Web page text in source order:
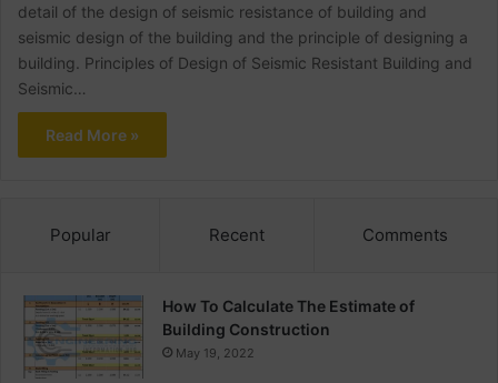
detail of the design of seismic resistance of building and
seismic design of the building and the principle of designing a
building. Principles of Design of Seismic Resistant Building and
Seismic…
Read More »
Popular Recent Comments
How To Calculate The Estimate of
Building Construction
May 19, 2022